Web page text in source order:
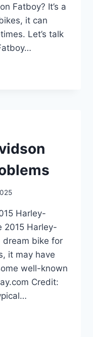
Fatboy? It’s a
it can
Let’s talk
Harley-
2015 Harley-
dream bike for
it may have
well-known
Credit: